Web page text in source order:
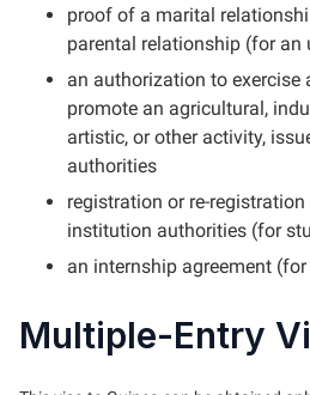
proof of a marital
parental relationship (for an
an authorization to exercise
promote an agricultural,
artistic, or other activity,
authorities
registration or re-
institution authorities (for
an internship agreement
Multiple-Entry